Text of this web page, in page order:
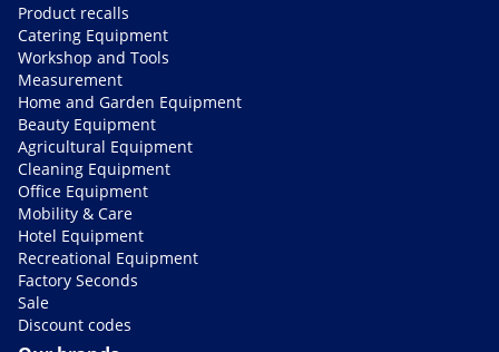
Product recalls
Catering Equipment
Workshop and Tools
Measurement
Home and Garden Equipment
Beauty Equipment
Agricultural Equipment
Cleaning Equipment
Office Equipment
Mobility & Care
Hotel Equipment
Recreational Equipment
Factory Seconds
Sale
Discount codes